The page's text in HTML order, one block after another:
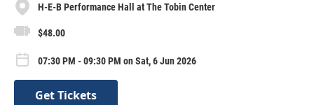
H-E-B Performance Hall at The Tobin Center
$48.00
07:30 PM - 09:30 PM on Sat, 6 Jun 2026
Get Tickets